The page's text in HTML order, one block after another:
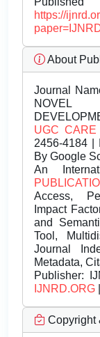
https://
About
Journal
UGC CARE
2456-4184 |
By Google
An
Access,
Impact
and
Tool,
Journal
Metadata,
Publisher:
IJNRD.ORG
Copyright